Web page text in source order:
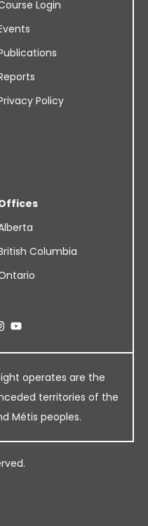
Login
Policy
Columbia
operates are the
territories of the
Métis peoples.